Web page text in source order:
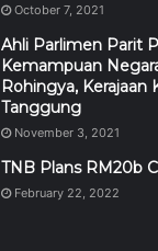
October 7, 2021
Ahli Parlimen Parit
Kemampuan
Rohingya, Kerajaan
Tanggung
November 3, 2021
TNB Plans RM20b
February 22, 2022